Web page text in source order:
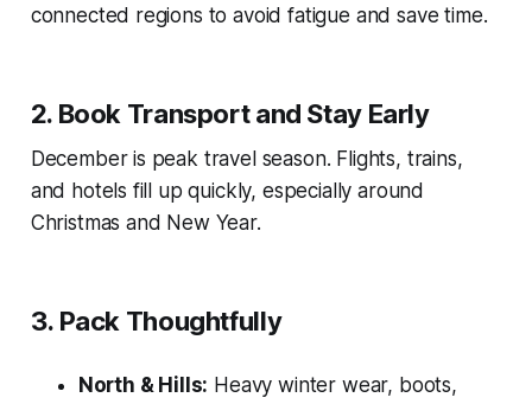
connected regions to avoid fatigue and save time.
2. Book Transport and Stay Early
December is peak travel season. Flights, trains,
and hotels fill up quickly, especially around
Christmas and New Year.
3. Pack Thoughtfully
North & Hills: Heavy winter wear, boots,